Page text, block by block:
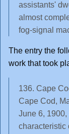
assistants'
almost
fog-signal
The entry the
work that took
136. Cape
Cape Cod,
June 6,
characteristic